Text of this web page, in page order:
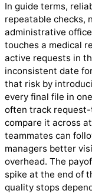
In guide terms,
repeatable checks,
administrative
touches a medical
active requests in
inconsistent date
that risk by
every final file in
often track
compare it across
teammates can
managers better
overhead. The
spike at the end of
quality stops